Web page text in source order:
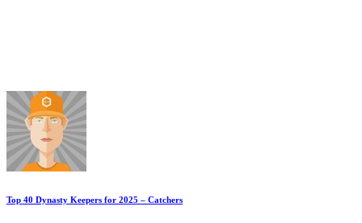
Top 40 Dynasty Keepers for 2025 – Catchers